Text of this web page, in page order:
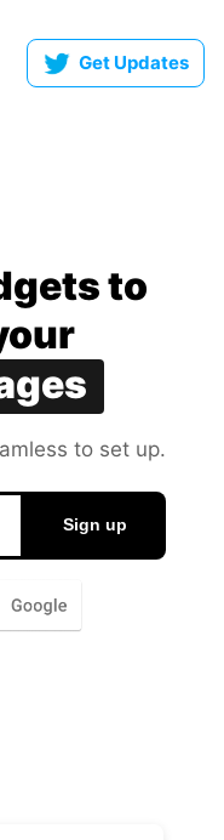
Get Updates
to
to
to set up.
to set up.
Sign up